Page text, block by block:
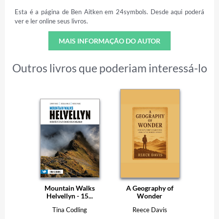
Esta é a página de Ben Aitken em 24symbols. Desde aqui poderá
ver e ler online seus livros.
MAIS INFORMAÇÃO DO AUTOR
Outros livros que poderiam interessá-lo
Mountain Walks
Helvellyn - 15...
Tina Codling
A Geography of
Wonder
Reece Davis